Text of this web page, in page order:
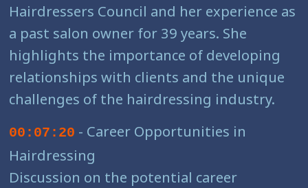
Hairdressers Council and her experience as
a past salon owner for 39 years. She
highlights the importance of developing
relationships with clients and the unique
challenges of the hairdressing industry.
00:07:20 - Career Opportunities in
Hairdressing
Discussion on the potential career